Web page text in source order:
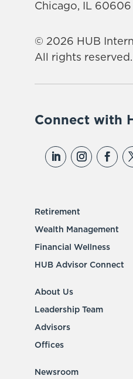
Chicago, IL 60606
© 2026 HUB
All rights reserved.
Connect with
Retirement
Wealth Management
Financial Wellness
HUB Advisor Connect
About Us
Leadership Team
Advisors
Offices
Newsroom